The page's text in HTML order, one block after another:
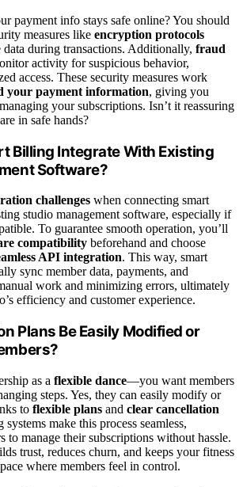
payment info stays safe online? You should
measures like encryption protocols
during transactions. Additionally, fraud
activity for suspicious behavior,
access. These security measures work
your payment information, giving you
your subscriptions. Isn’t it reassuring
in safe hands?
Billing Integrate With Existing
Software?
challenges when connecting smart
studio management software, especially if
To guarantee smooth operation, you’ll
compatibility beforehand and choose
API integration. This way, smart
sync member data, payments, and
work and minimizing errors, ultimately
efficiency and customer experience.
Plans Be Easily Modified or
as a flexible dance—you want members
steps. Yes, they can easily modify or
to flexible plans and clear cancellation
make this process seamless,
to manage their subscriptions without hassle.
trust, reduces churn, and keeps your fitness
where members feel in control.